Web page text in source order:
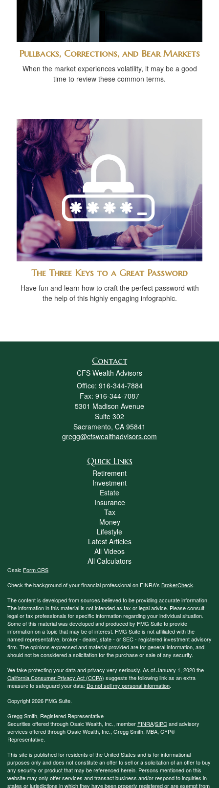
Pullbacks, Corrections, and Bear Markets
When the market experiences volatility, it may be a good
time to review these common terms.
The Three Keys to a Great Password
Have fun and learn how to craft the perfect password with
the help of this highly engaging infographic.
Contact
CFS Wealth Advisors
Office: 916-344-7884
Fax: 916-344-7087
5301 Madison Avenue
Suite 302
Sacramento, CA 95841
gregg@cfswealthadvisors.com
Quick Links
Retirement
Investment
Estate
Insurance
Tax
Money
Lifestyle
Latest Articles
All Videos
All Calculators
Osaic Form CRS
Check the background of your financial professional on FINRA's BrokerCheck.
The content is developed from sources believed to be providing accurate information.
The information in this material is not intended as tax or legal advice. Please consult
legal or tax professionals for specific information regarding your individual situation.
Some of this material was developed and produced by FMG Suite to provide
information on a topic that may be of interest. FMG Suite is not affiliated with the
named representative, broker - dealer, state - or SEC - registered investment advisory
firm. The opinions expressed and material provided are for general information, and
should not be considered a solicitation for the purchase or sale of any security.
We take protecting your data and privacy very seriously. As of January 1, 2020 the
California Consumer Privacy Act (CCPA) suggests the following link as an extra
measure to safeguard your data: Do not sell my personal information.
Copyright 2026 FMG Suite.
Gregg Smith, Registered Representative
Securities offered through Osaic Wealth, Inc., member FINRA/SIPCand advisory
services offered through Osaic Wealth, Inc., Gregg Smith, MBA, CFP®
Representative.
This site is published for residents of the United States and is for informational
purposes only and does not constitute an offer to sell or a solicitation of an offer to buy
any security or product that may be referenced herein. Persons mentioned on this
website may only offer services and transact business and/or respond to inquiries in
states or jurisdictions in which they have been properly registered or are exempt from